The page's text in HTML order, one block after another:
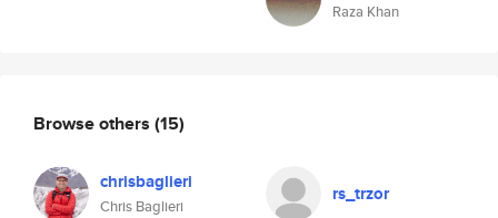
Raza Khan
Browse others (15)
chrisbaglieri
Chris Baglieri
rs_trzor